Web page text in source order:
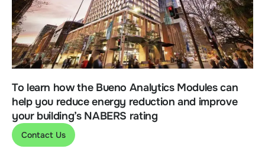
To learn how the Bueno Analytics Modules can
help you reduce energy reduction and improve
your building’s NABERS rating
Contact Us